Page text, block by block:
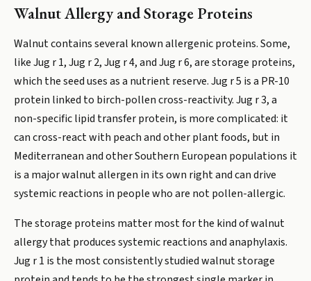
Walnut Allergy and Storage Proteins
Walnut contains several known allergenic proteins. Some,
like Jug r 1, Jug r 2, Jug r 4, and Jug r 6, are storage proteins,
which the seed uses as a nutrient reserve. Jug r 5 is a PR-10
protein linked to birch-pollen cross-reactivity. Jug r 3, a
non-specific lipid transfer protein, is more complicated: it
can cross-react with peach and other plant foods, but in
Mediterranean and other Southern European populations it
is a major walnut allergen in its own right and can drive
systemic reactions in people who are not pollen-allergic.
The storage proteins matter most for the kind of walnut
allergy that produces systemic reactions and anaphylaxis.
Jug r 1 is the most consistently studied walnut storage